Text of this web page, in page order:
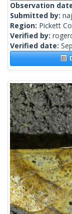
Observation
Submitted by:
Region: Pickett
Verified by:
Verified date: